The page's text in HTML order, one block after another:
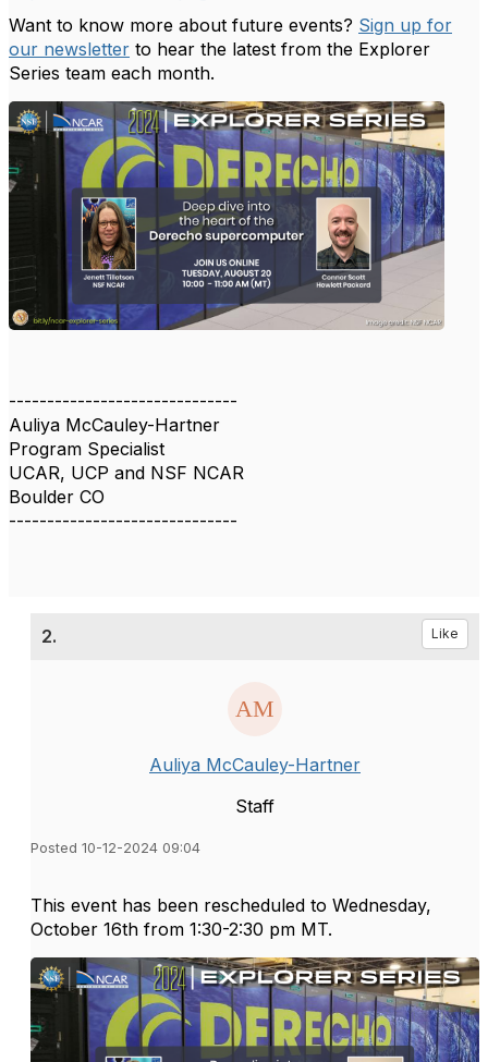
Want to know more about future events? Sign up for
our newsletter to hear the latest from the Explorer
Series team each month.
------------------------------
Auliya McCauley-Hartner
Program Specialist
UCAR, UCP and NSF NCAR
Boulder CO
------------------------------
2. Like
Auliya McCauley-Hartner
Staff
Posted 10-12-2024 09:04
This event has been rescheduled to Wednesday,
October 16th from 1:30-2:30 pm MT.